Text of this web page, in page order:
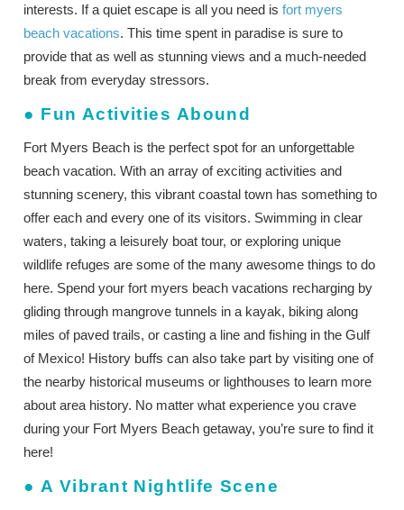
interests. If a quiet escape is all you need isfort myers
beach vacations. This time spent in paradise is sure to
provide that as well as stunning views and a much-needed
break from everyday stressors.
● Fun Activities Abound
Fort Myers Beach is the perfect spot for an unforgettable
beach vacation. With an array of exciting activities and
stunning scenery, this vibrant coastal town has something to
offer each and every one of its visitors. Swimming in clear
waters, taking a leisurely boat tour, or exploring unique
wildlife refuges are some of the many awesome things to do
here. Spend your fort myers beach vacations recharging by
gliding through mangrove tunnels in a kayak, biking along
miles of paved trails, or casting a line and fishing in the Gulf
of Mexico! History buffs can also take part by visiting one of
the nearby historical museums or lighthouses to learn more
about area history. No matter what experience you crave
during your Fort Myers Beach getaway, you’re sure to find it
here!
● A Vibrant Nightlife Scene